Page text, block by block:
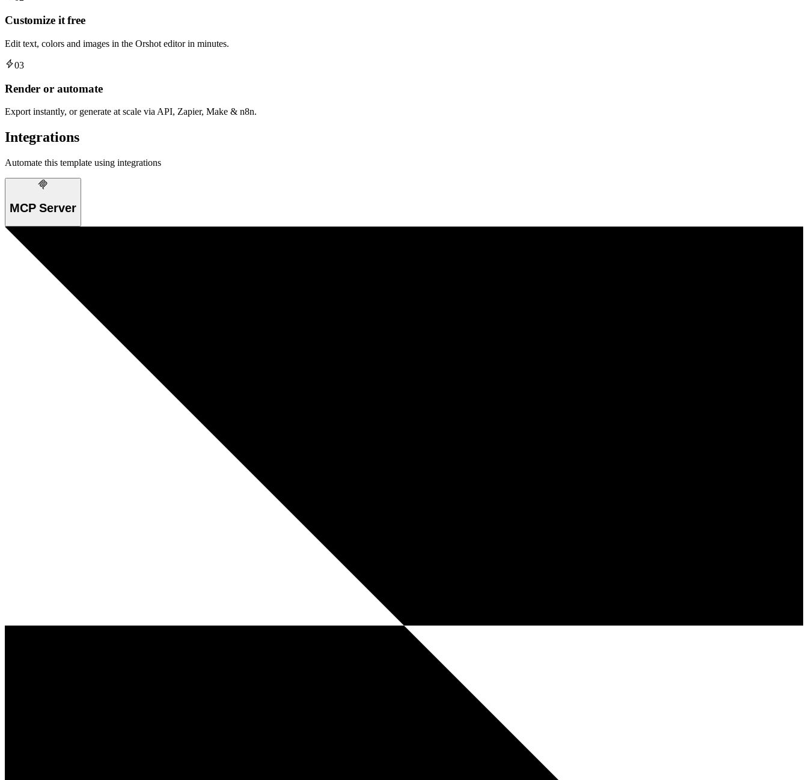
Customize it free
Edit text, colors and images in the Orshot editor in minutes.
03
Render or automate
Export instantly, or generate at scale via API, Zapier, Make & n8n.
Integrations
Automate this template using integrations
MCP Server